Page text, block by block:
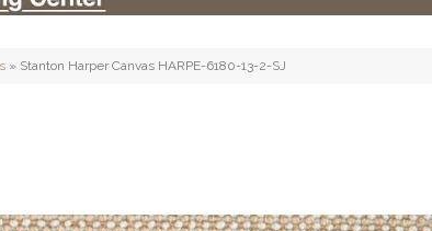
» Stanton Harper Canvas HARPE-6180-13-2-SJ